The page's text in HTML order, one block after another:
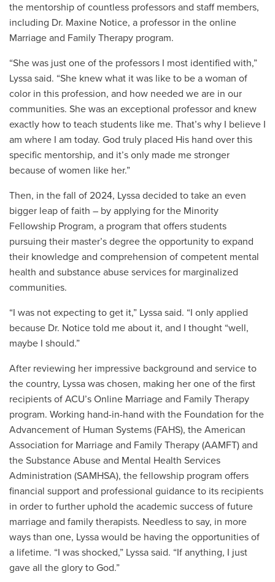
the mentorship of countless professors and staff members,
including Dr. Maxine Notice, a professor in the online
Marriage and Family Therapy program.
“She was just one of the professors I most identified with,”
Lyssa said. “She knew what it was like to be a woman of
color in this profession, and how needed we are in our
communities. She was an exceptional professor and knew
exactly how to teach students like me. That’s why I believe I
am where I am today. God truly placed His hand over this
specific mentorship, and it’s only made me stronger
because of women like her.”
Then, in the fall of 2024, Lyssa decided to take an even
bigger leap of faith – by applying for the Minority
Fellowship Program, a program that offers students
pursuing their master’s degree the opportunity to expand
their knowledge and comprehension of competent mental
health and substance abuse services for marginalized
communities.
“I was not expecting to get it,” Lyssa said. “I only applied
because Dr. Notice told me about it, and I thought “well,
maybe I should.”
After reviewing her impressive background and service to
the country, Lyssa was chosen, making her one of the first
recipients of ACU’s Online Marriage and Family Therapy
program. Working hand-in-hand with the Foundation for the
Advancement of Human Systems (FAHS), the American
Association for Marriage and Family Therapy (AAMFT) and
the Substance Abuse and Mental Health Services
Administration (SAMHSA), the fellowship program offers
financial support and professional guidance to its recipients
in order to further uphold the academic success of future
marriage and family therapists. Needless to say, in more
ways than one, Lyssa would be having the opportunities of
a lifetime. “I was shocked,” Lyssa said. “If anything, I just
gave all the glory to God.”